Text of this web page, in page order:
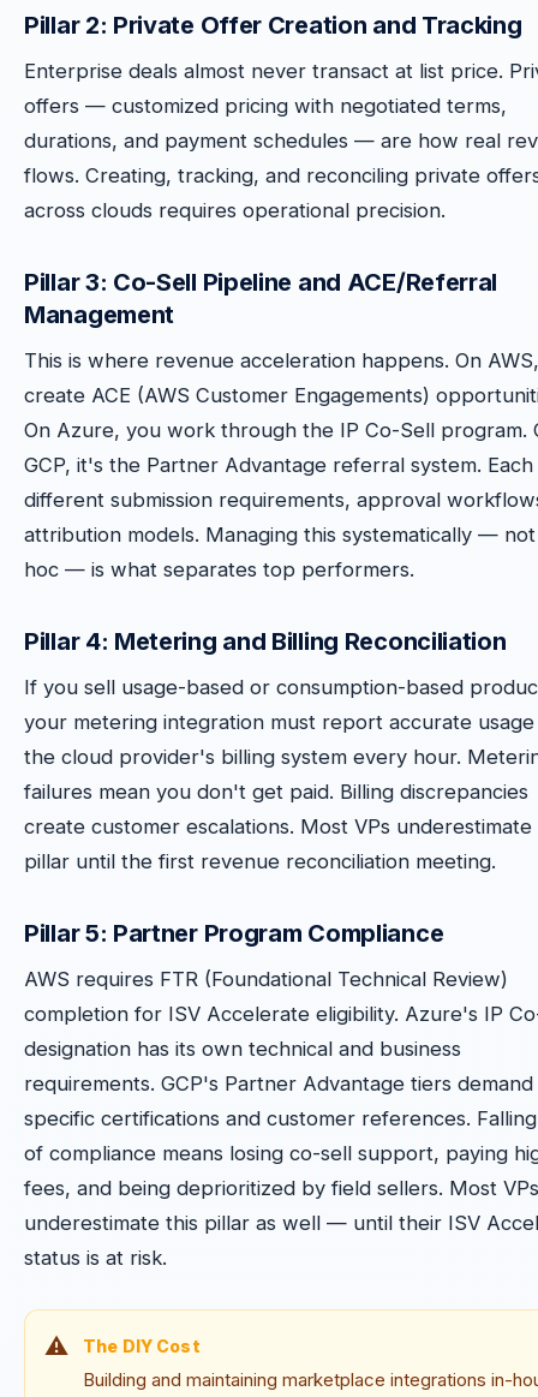
Pillar 2: Private Offer Creation and Tracking
Enterprise deals almost never transact at list price.
offers — customized pricing with negotiated terms,
durations, and payment schedules — are how real
flows. Creating, tracking, and reconciling private
across clouds requires operational precision.
Pillar 3: Co-Sell Pipeline and ACE/Referral
Management
This is where revenue acceleration happens. On
create ACE (AWS Customer Engagements)
On Azure, you work through the IP Co-Sell program.
GCP, it's the Partner Advantage referral system. Each
different submission requirements, approval
attribution models. Managing this systematically —
hoc — is what separates top performers.
Pillar 4: Metering and Billing Reconciliation
If you sell usage-based or consumption-based
your metering integration must report accurate
the cloud provider's billing system every hour.
failures mean you don't get paid. Billing discrepancies
create customer escalations. Most VPs underestimate
pillar until the first revenue reconciliation meeting.
Pillar 5: Partner Program Compliance
AWS requires FTR (Foundational Technical Review)
completion for ISV Accelerate eligibility. Azure's IP
designation has its own technical and business
requirements. GCP's Partner Advantage tiers demand
specific certifications and customer references.
of compliance means losing co-sell support, paying
fees, and being deprioritized by field sellers. Most VPs
underestimate this pillar as well — until their ISV
status is at risk.
The DIY Cost
Building and maintaining marketplace integrations in-